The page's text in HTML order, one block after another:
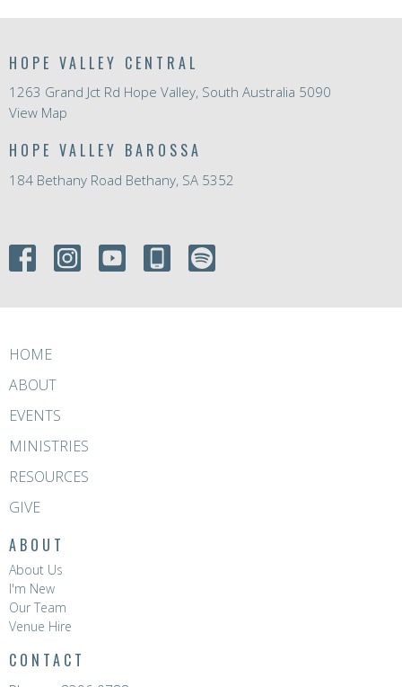
HOPE VALLEY CENTRAL
1263 Grand Jct Rd Hope Valley, South Australia 5090
View Map
HOPE VALLEY BAROSSA
184 Bethany Road Bethany, SA 5352
HOME
ABOUT
EVENTS
MINISTRIES
RESOURCES
GIVE
ABOUT
About Us
I'm New
Our Team
Venue Hire
CONTACT